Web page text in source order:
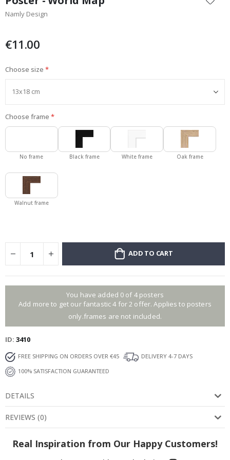
the
beginning
images
Namly Design
€11.00
Choose size
Choose frame
No frame Black frame White frame Oak frame
Walnut frame
ADD TO CART
You have added 0 of 4 posters
Add more to get our fantastic 4 for 2 offer. Applies to posters
only.frames are not included.
ID 3410
FREE SHIPPING ON ORDERS OVER €45
DELIVERY 4-7 DAYS
100% SATISFACTION GUARANTEED
DETAILS
REVIEWS (0)
Real Inspiration from Our Happy Customers!